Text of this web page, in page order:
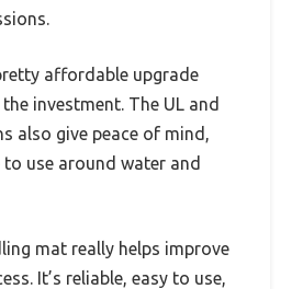
affordable upgrade
investment. The UL and
also give peace of mind,
to use around water and
mat really helps improve
It’s reliable, easy to use,